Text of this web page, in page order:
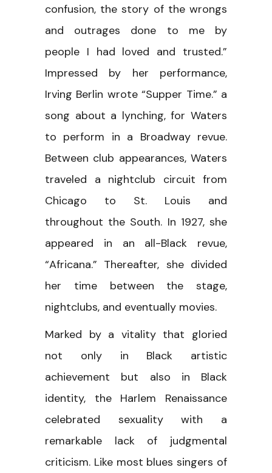
confusion, the story of the wrongs
and outrages done to me by
people I had loved and trusted.”
Impressed by her performance,
Irving Berlin wrote “Supper Time.” a
song about a lynching, for Waters
to perform in a Broadway revue.
Between club appearances, Waters
traveled a nightclub circuit from
Chicago to St. Louis and
throughout the South. In 1927, she
appeared in an all-Black revue,
“Africana.” Thereafter, she divided
her time between the stage,
nightclubs, and eventually movies.
Marked by a vitality that gloried
not only in Black artistic
achievement but also in Black
identity, the Harlem Renaissance
celebrated sexuality with a
remarkable lack of judgmental
criticism. Like most blues singers of